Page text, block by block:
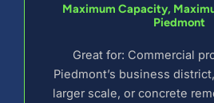
Maximum Capacity,
Piedmont
Great for: Commercial
Piedmont’s business
larger scale, or concrete